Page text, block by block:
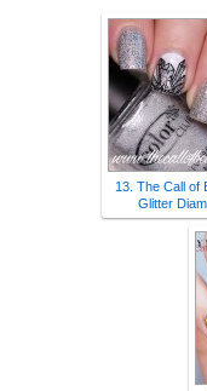
13. The Call of
Glitter